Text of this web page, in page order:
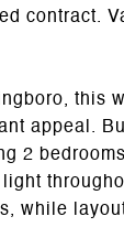
contract.
this
appeal.
2
while